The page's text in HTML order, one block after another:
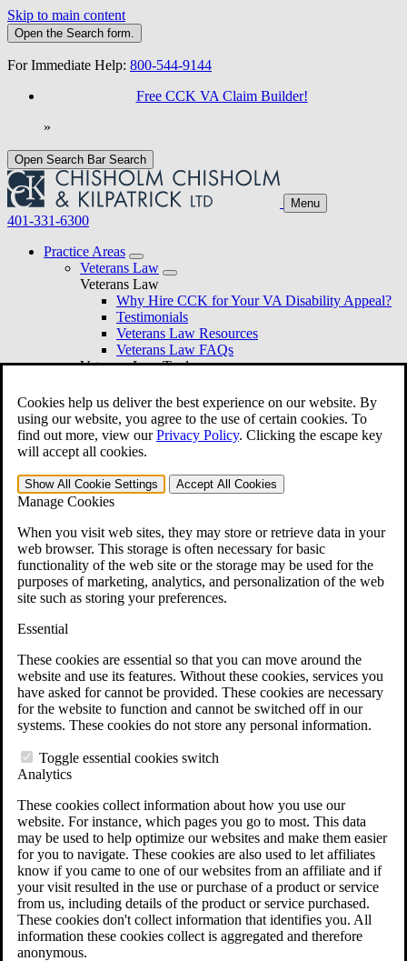
Cookies help us deliver the best experience on our website. By
using our website, you agree to the use of certain cookies. To
find out more, view ourPrivacy Policy. Clicking the escape key
will accept all cookies.
Show All Cookie Settings Accept All Cookies
Manage Cookies
When you visit web sites, they may store or retrieve data in your
web browser. This storage is often necessary for basic
functionality of the web site or the storage may be used for the
purposes of marketing, analytics, and personalization of the web
site such as storing your preferences.
Essential
These cookies are essential so that you can move around the
website and use its features. Without these cookies, services you
have asked for cannot be provided. These cookies are necessary
for the website to function and cannot be switched off in our
systems. These cookies do not store any personal information.
Toggle essential cookies switch
Analytics
These cookies collect information about how you use our
website. For instance, which pages you go to most. This data
may be used to help optimize our websites and make them easier
for you to navigate. These cookies are also used to let affiliates
know if you came to one of our websites from an affiliate and if
your visit resulted in the use or purchase of a product or service
from us, including details of the product or service purchased.
These cookies don't collect information that identifies you. All
information these cookies collect is aggregated and therefore
anonymous.
Skip to main content
Open the Search form.
For Immediate Help: 800-544-9144
Free CCK VA Claim Builder!
»
Open Search Bar Search
Menu
401-331-6300
Practice Areas
Veterans Law
Veterans Law
Why Hire CCK for Your VA Disability Appeal?
Testimonials
Veterans Law Resources
Veterans Law FAQs
Veterans Law Tools
VA Disability Back Pay Calculator
VA Claims and Appeals Interactive Tool
Military Burn Pit Locations
Agent Orange Locations
Free Case Evaluation
ERISA Law
ERISA Law & Litigation Resources
ERISA Law FAQs
Other Litigation
LTD Benefits Payout Calculator
All ERISA Law & Litigation
Do You Have Long-Term Disability Insurance
Coverage?